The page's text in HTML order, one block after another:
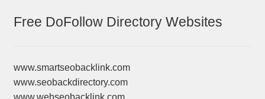
Free DoFollow Directory Websites
www.smartseobacklink.com
www.seobackdirectory.com
www.webseobacklink.com